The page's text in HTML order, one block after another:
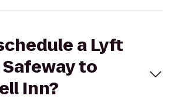
a Lyft
to
Inn?